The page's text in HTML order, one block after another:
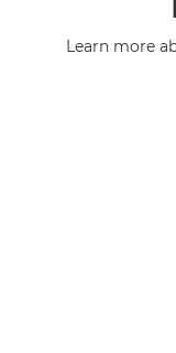
Learn more